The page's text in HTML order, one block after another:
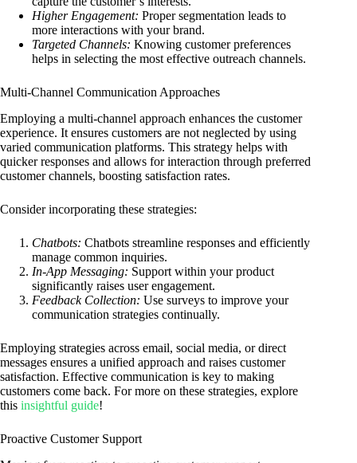
Higher Engagement: Proper segmentation leads to
more interactions with your brand.
Targeted Channels: Knowing customer preferences
helps in selecting the most effective outreach channels.
Multi-Channel Communication Approaches
Employing a multi-channel approach enhances the customer
experience. It ensures customers are not neglected by using
varied communication platforms. This strategy helps with
quicker responses and allows for interaction through preferred
customer channels, boosting satisfaction rates.
Consider incorporating these strategies:
Chatbots: Chatbots streamline responses and efficiently
manage common inquiries.
In-App Messaging: Support within your product
significantly raises user engagement.
Feedback Collection: Use surveys to improve your
communication strategies continually.
Employing strategies across email, social media, or direct
messages ensures a unified approach and raises customer
satisfaction. Effective communication is key to making
customers come back. For more on these strategies, explore
this insightful guide!
Proactive Customer Support